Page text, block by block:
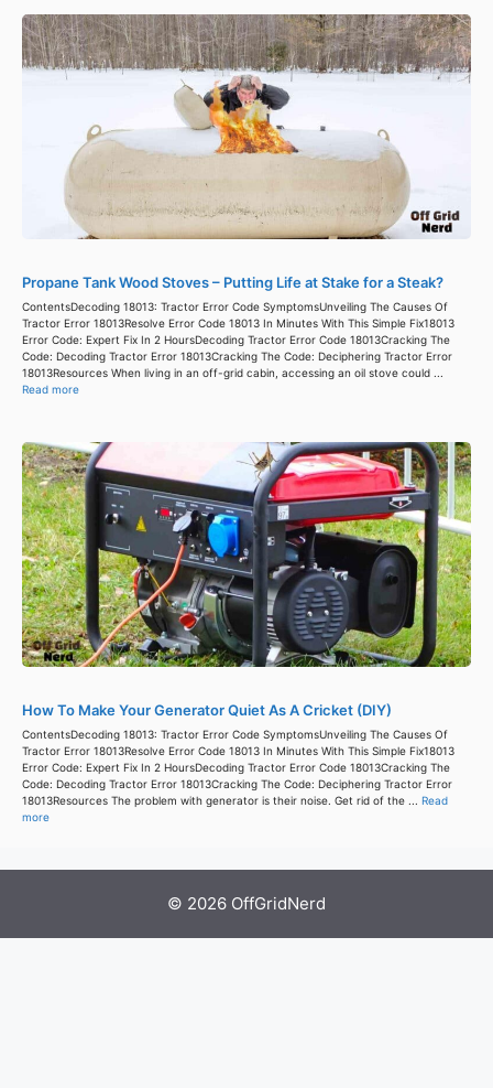
Propane Tank Wood Stoves – Putting Life at Stake for a Steak?
ContentsDecoding 18013: Tractor Error Code SymptomsUnveiling The Causes Of
Tractor Error 18013Resolve Error Code 18013 In Minutes With This Simple Fix18013
Error Code: Expert Fix In 2 HoursDecoding Tractor Error Code 18013Cracking The
Code: Decoding Tractor Error 18013Cracking The Code: Deciphering Tractor Error
18013Resources When living in an off-grid cabin, accessing an oil stove could ...
Read more
How To Make Your Generator Quiet As A Cricket (DIY)
ContentsDecoding 18013: Tractor Error Code SymptomsUnveiling The Causes Of
Tractor Error 18013Resolve Error Code 18013 In Minutes With This Simple Fix18013
Error Code: Expert Fix In 2 HoursDecoding Tractor Error Code 18013Cracking The
Code: Decoding Tractor Error 18013Cracking The Code: Deciphering Tractor Error
18013Resources The problem with generator is their noise. Get rid of the ... Read
more
© 2026 OffGridNerd